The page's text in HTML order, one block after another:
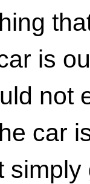
is
not
car